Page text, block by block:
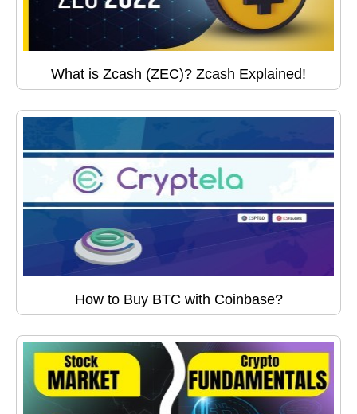
What is Zcash (ZEC)? Zcash Explained!
How to Buy BTC with Coinbase?